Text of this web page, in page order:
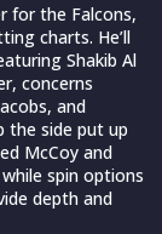
for the Falcons,
charts. He’ll
Shakib Al
concerns
and
the side put up
McCoy and
spin options
depth and